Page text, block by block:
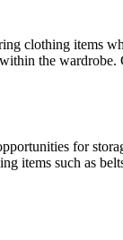
clothing items
the
for
items such as